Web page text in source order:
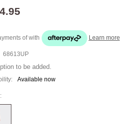
ofwith Learn more
68613UP
to be added.
Available now